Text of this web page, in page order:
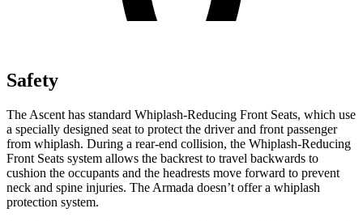
Safety
The Ascent has standard Whiplash-Reducing Front Seats, which use
a specially designed seat to protect the driver and front passenger
from whiplash. During a rear-end collision, the Whiplash-Reducing
Front Seats system allows the backrest to travel backwards to
cushion the occupants and the headrests move forward to prevent
neck and spine injuries. The Armada doesn’t offer a whiplash
protection system.